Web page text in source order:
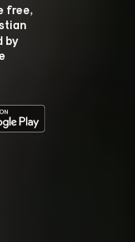
free,
by